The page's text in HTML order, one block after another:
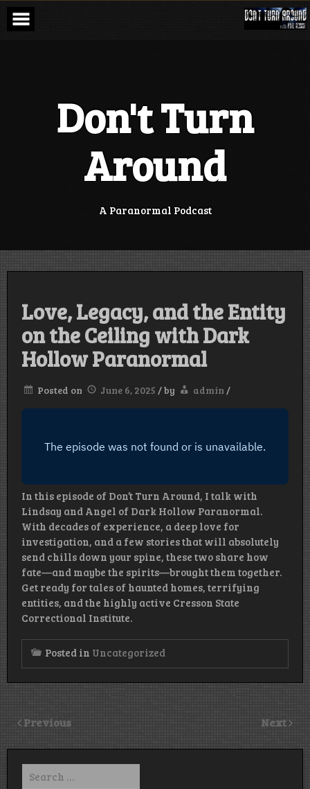
Skip
content
Don't Turn
Around
A Paranormal Podcast
Love, Legacy, and the Entity
on the Ceiling with Dark
Hollow Paranormal
Posted on June 6, 2025 /by admin /
In this episode of Don’t Turn Around, I talk with
Lindsay and Angel of Dark Hollow Paranormal.
With decades of experience, a deep love for
investigation, and a few stories that will absolutely
send chills down your spine, these two share how
fate—and maybe the spirits—brought them together.
Get ready for tales of haunted homes, terrifying
entities, and the highly active Cresson State
Correctional Institute.
Posted in Uncategorized
Previous Next
Search
for: